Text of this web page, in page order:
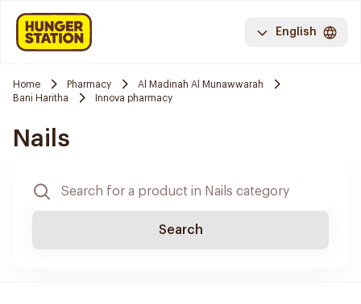
English
Home Pharmacy
Al Madinah Al Munawwarah
Bani Haritha
Innova pharmacy
Nails
Search